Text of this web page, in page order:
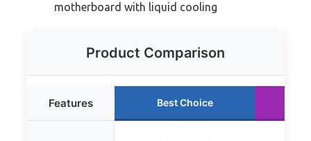
motherboard with liquid cooling
Product Comparison
Features Best Choice